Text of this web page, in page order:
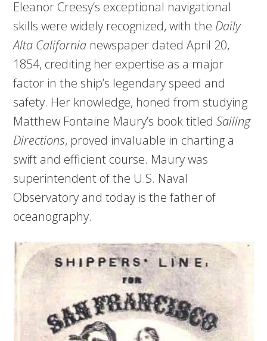
Eleanor Creesy’s exceptional navigational
skills were widely recognized, with the Daily
Alta California newspaper dated April 20,
1854, crediting her expertise as a major
factor in the ship’s legendary speed and
safety. Her knowledge, honed from studying
Matthew Fontaine Maury’s book titledSailing
Directions, proved invaluable in charting a
swift and efficient course. Maury was
superintendent of the U.S. Naval
Observatory and today is the father of
oceanography.